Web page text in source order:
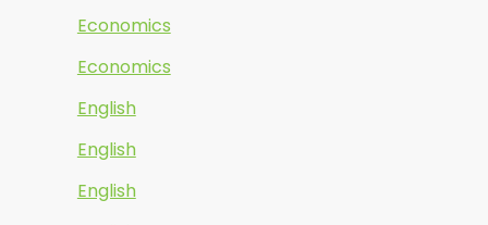
Economics
Economics
English
English
English